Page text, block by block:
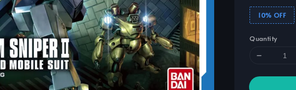
10% OFF
Quantity